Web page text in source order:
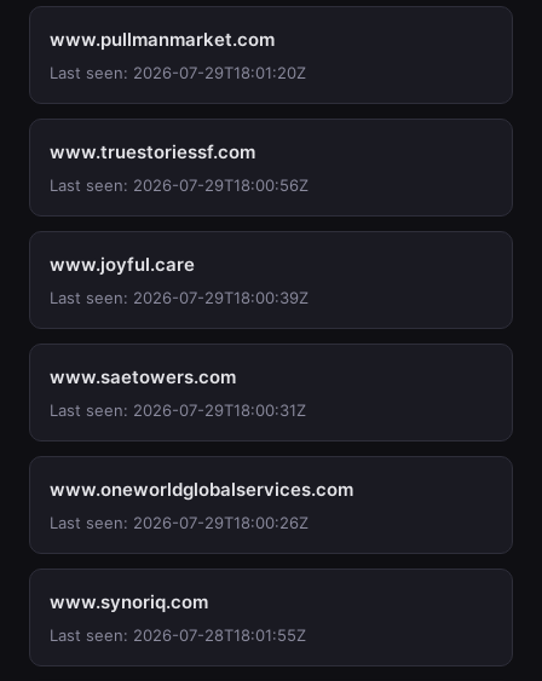
www.pullmanmarket.com
Last seen: 2026-07-29T18:01:20Z
www.truestoriessf.com
Last seen: 2026-07-29T18:00:56Z
www.joyful.care
Last seen: 2026-07-29T18:00:39Z
www.saetowers.com
Last seen: 2026-07-29T18:00:31Z
www.oneworldglobalservices.com
Last seen: 2026-07-29T18:00:26Z
www.synoriq.com
Last seen: 2026-07-28T18:01:55Z